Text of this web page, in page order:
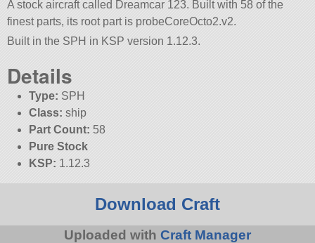
A stock aircraft called Dreamcar 123. Built with 58 of the
finest parts, its root part is probeCoreOcto2.v2.
Built in the SPH in KSP version 1.12.3.
Details
Type: SPH
Class: ship
Part Count: 58
Pure Stock
KSP: 1.12.3
Download Craft
Uploaded with Craft Manager